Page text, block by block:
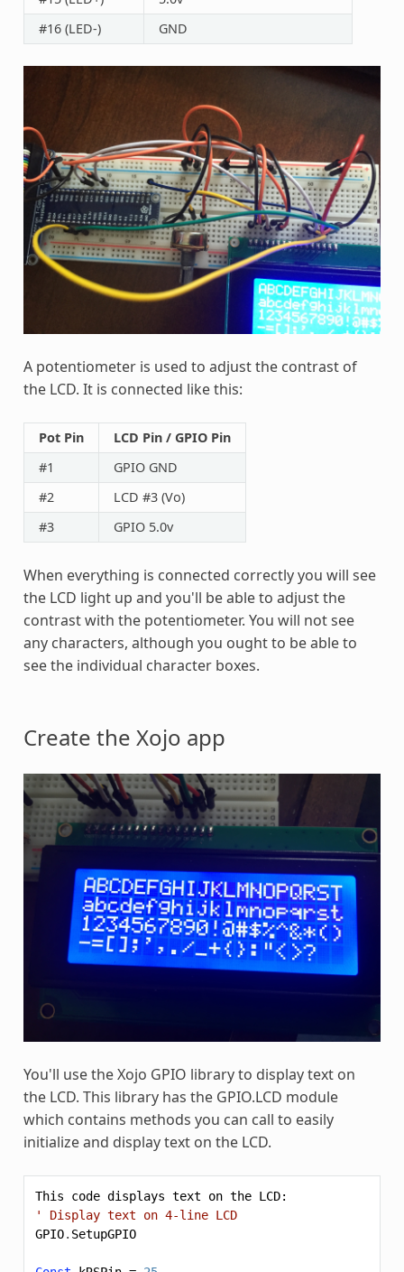
#16 (LED-)
GND
A potentiometer is used to adjust the contrast of
the LCD. It is connected like this:
Pot Pin
LCD Pin / GPIO Pin
#1
GPIO GND
#2
LCD #3 (Vo)
#3
GPIO 5.0v
When everything is connected correctly you will see
the LCD light up and you'll be able to adjust the
contrast with the potentiometer. You will not see
any characters, although you ought to be able to
see the individual character boxes.
Create the Xojo app
You'll use the Xojo GPIO library to display text on
the LCD. This library has the GPIO.LCD module
which contains methods you can call to easily
initialize and display text on the LCD.
This code displays text on the LCD:
' Display text on 4-line LCD
GPIO. SetupGPIO